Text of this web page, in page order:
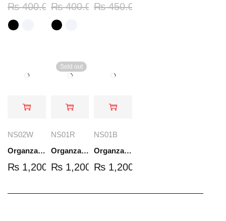
₨400.00₨400.00₨450.00
NS02W
Organza Embroidered Set - White - NS02W
₨ 1,200.00
Sold out
NS01R
Organza Embroidered Set - Red - NS01R
₨1,200.00
NS01B
Organza Embroidered Set - Black - NS01B
₨ 1,200.00